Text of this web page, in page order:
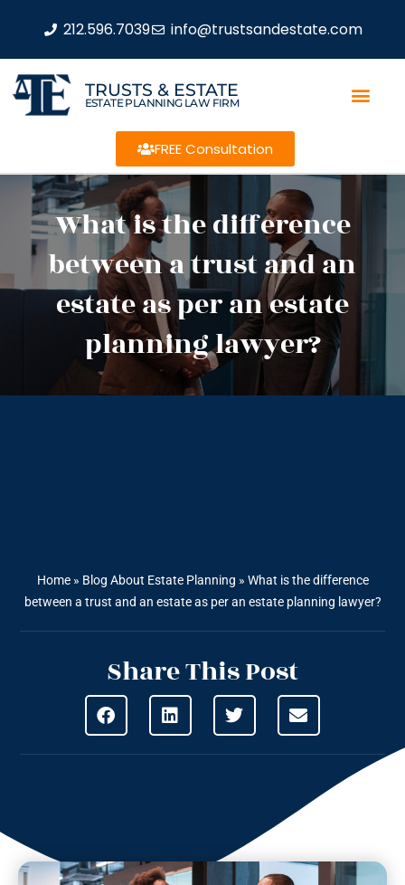
212.596.7039 info@trustsandestate.com
TRUSTS & ESTATE
ESTATE PLANNING LAW FIRM
FREE Consultation
What is the difference
between a trust and an
estate as per an estate
planning lawyer?
Home» Blog About Estate Planning » What is the difference
between a trust and an estate as per an estate planning lawyer?
Share This Post